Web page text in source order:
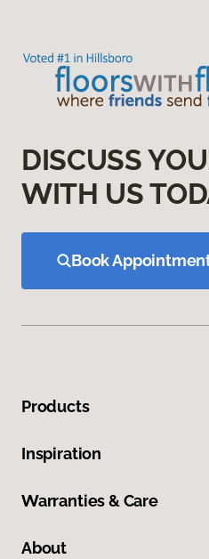
DISCUSS
WITH US
Book
Products
Inspiration
Warranties & Care
About